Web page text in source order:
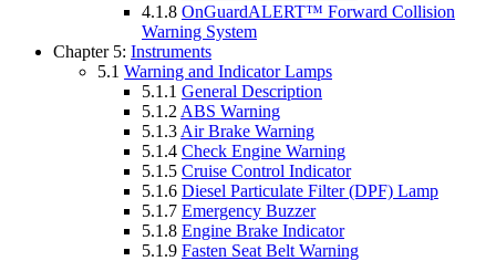
4.1.8 OnGuardALERT™ Forward Collision
Warning System
Chapter 5: Instruments
5.1 Warning and Indicator Lamps
5.1.1 General Description
5.1.2 ABS Warning
5.1.3 Air Brake Warning
5.1.4 Check Engine Warning
5.1.5 Cruise Control Indicator
5.1.6 Diesel Particulate Filter (DPF) Lamp
5.1.7 Emergency Buzzer
5.1.8 Engine Brake Indicator
5.1.9 Fasten Seat Belt Warning